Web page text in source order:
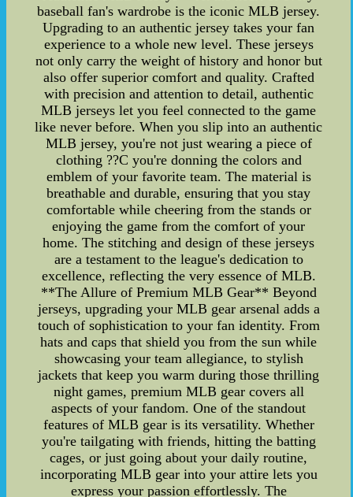
baseball fan's wardrobe is the iconic MLB jersey.
Upgrading to an authentic jersey takes your fan
experience to a whole new level. These jerseys
not only carry the weight of history and honor but
also offer superior comfort and quality. Crafted
with precision and attention to detail, authentic
MLB jerseys let you feel connected to the game
like never before. When you slip into an authentic
MLB jersey, you're not just wearing a piece of
clothing ??C you're donning the colors and
emblem of your favorite team. The material is
breathable and durable, ensuring that you stay
comfortable while cheering from the stands or
enjoying the game from the comfort of your
home. The stitching and design of these jerseys
are a testament to the league's dedication to
excellence, reflecting the very essence of MLB.
**The Allure of Premium MLB Gear** Beyond
jerseys, upgrading your MLB gear arsenal adds a
touch of sophistication to your fan identity. From
hats and caps that shield you from the sun while
showcasing your team allegiance, to stylish
jackets that keep you warm during those thrilling
night games, premium MLB gear covers all
aspects of your fandom. One of the standout
features of MLB gear is its versatility. Whether
you're tailgating with friends, hitting the batting
cages, or just going about your daily routine,
incorporating MLB gear into your attire lets you
express your passion effortlessly. The